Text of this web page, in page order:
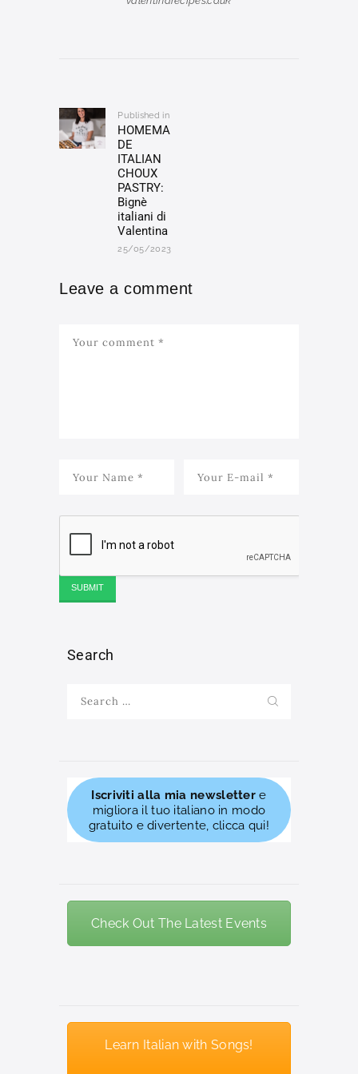
Published inPrevious
post:
HOMEMA
DE
ITALIAN
CHOUX
PASTRY:
Bignè
italiani di
Valentina
25/05/2023
Leave a comment
Search
for:
Iscriviti alla mia newslettere
migliora il tuo italiano in modo
gratuito e divertente, clicca qui!
Check Out The Latest Events
Learn Italian with Songs!